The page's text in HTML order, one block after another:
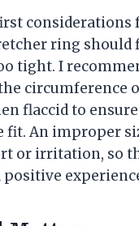
considerations
ring should
tight. I
circumference
flaccid to
fit. An improper
or irritation, so
positive